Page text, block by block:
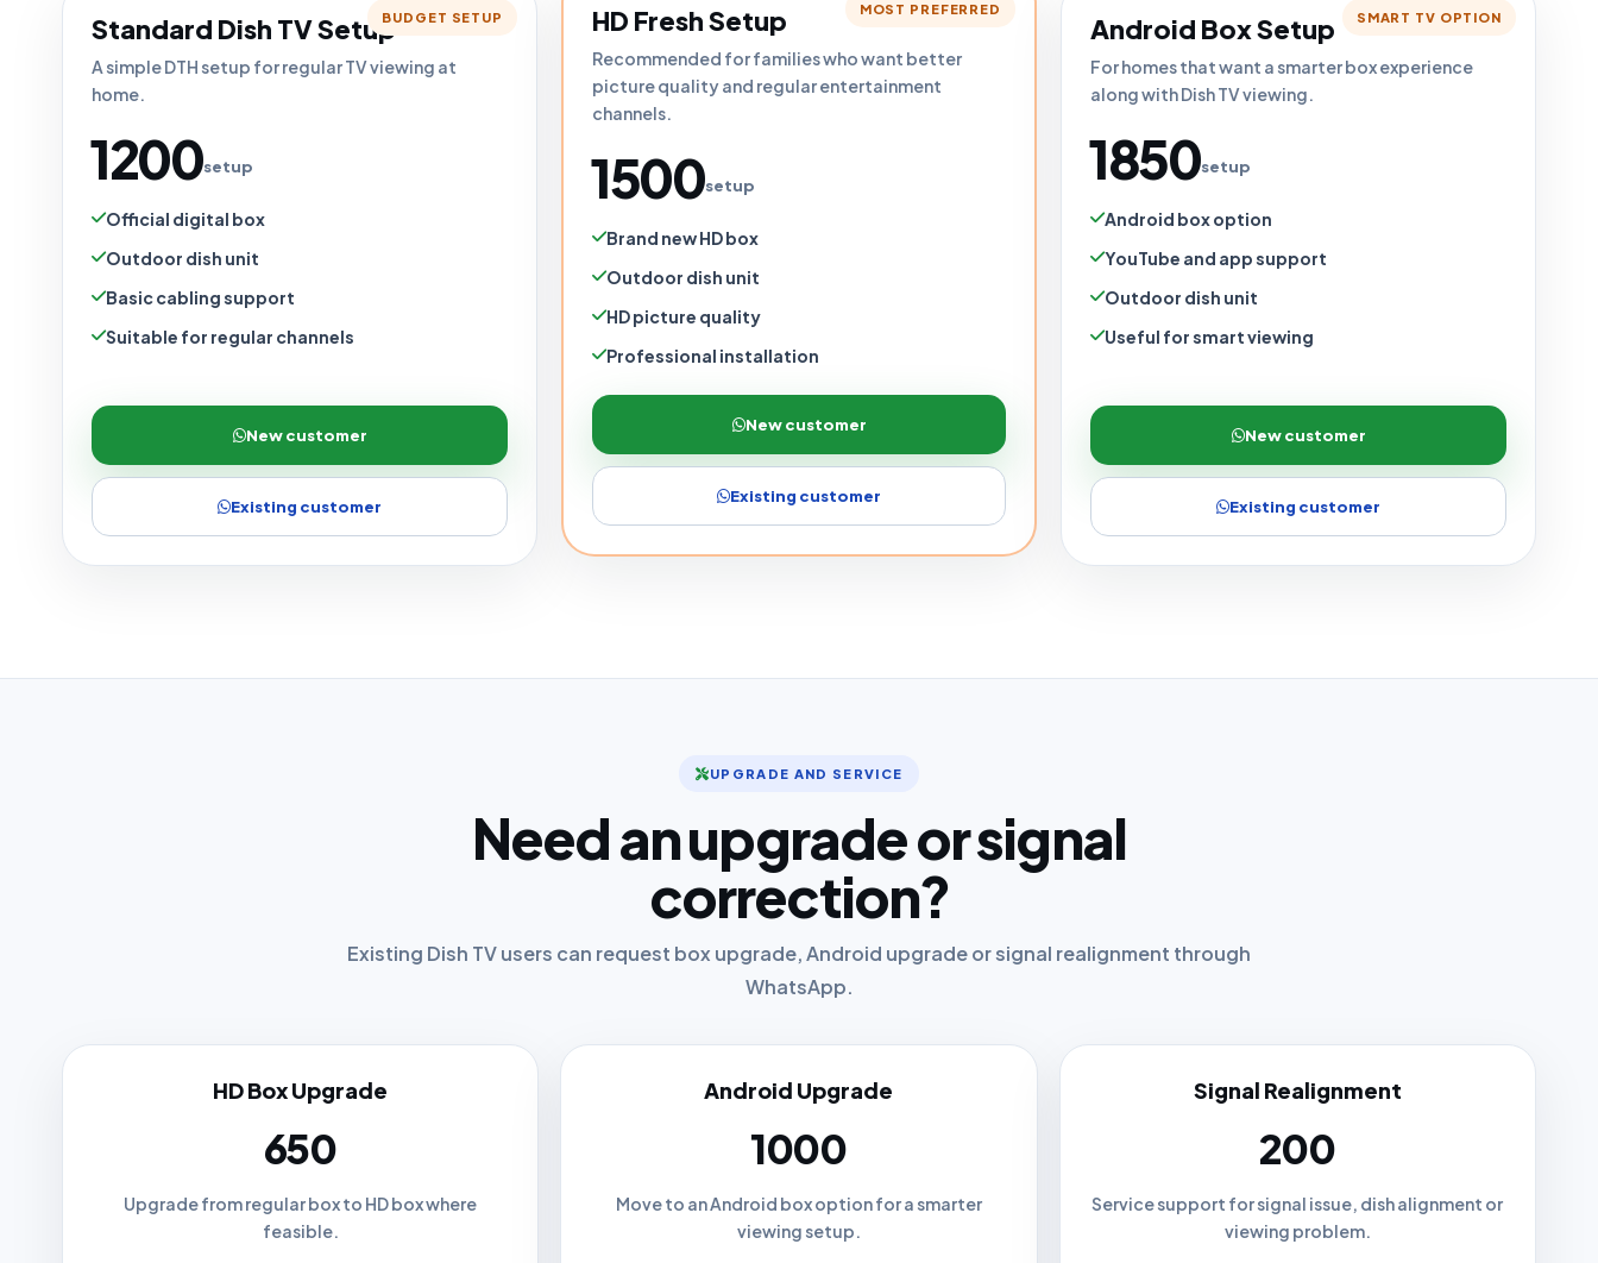
BUDGET SETUP
Standard Dish TV Setup
A simple DTH setup for regular TV viewing at
home.
₹1200setup
Official digital box
Outdoor dish unit
Basic cabling support
Suitable for regular channels
New customer
Existing customer
MOST PREFERRED
HD Fresh Setup
Recommended for families who want better
picture quality and regular entertainment
channels.
₹1500setup
Brand new HD box
Outdoor dish unit
HD picture quality
Professional installation
New customer
Existing customer
SMART TV OPTION
Android Box Setup
For homes that want a smarter box experience
along with Dish TV viewing.
₹1850setup
Android box option
YouTube and app support
Outdoor dish unit
Useful for smart viewing
New customer
Existing customer
UPGRADE AND SERVICE
Need an upgrade or signal
correction?
Existing Dish TV users can request box upgrade, Android upgrade or signal realignment through
WhatsApp.
HD Box Upgrade
₹650
Upgrade from regular box to HD box where
feasible.
Android Upgrade
₹1000
Move to an Android box option for a smarter
viewing setup.
Signal Realignment
₹200
Service support for signal issue, dish alignment or
viewing problem.